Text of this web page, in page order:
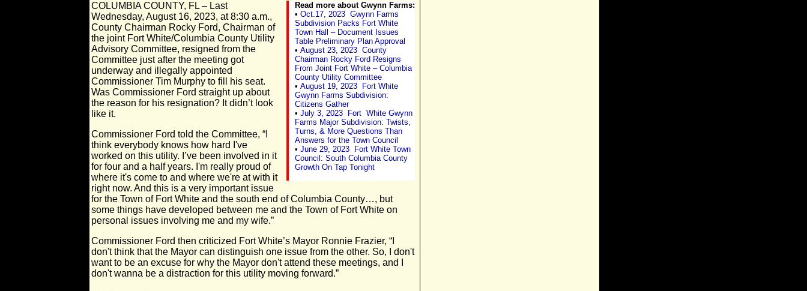
Read more about Gwynn Farms:
• Oct.17, 2023 Gwynn Farms
Subdivision Packs Fort White
Town Hall – Document Issues
Table Preliminary Plan Approval
• August 23, 2023 County
Chairman Rocky Ford Resigns
From Joint Fort White – Columbia
County Utility Committee
• August 19, 2023 Fort White
Gwynn Farms Subdivision:
Citizens Gather
• July 3, 2023 Fort White Gwynn
Farms Major Subdivision: Twists,
Turns, & More Questions Than
Answers for the Town Council
• June 29, 2023 Fort White Town
Council: South Columbia County
Growth On Tap Tonight
COLUMBIA COUNTY, FL – Last
Wednesday, August 16, 2023, at 8:30 a.m.,
County Chairman Rocky Ford, Chairman of
the joint Fort White/Columbia County Utility
Advisory Committee, resigned from the
Committee just after the meeting got
underway and illegally appointed
Commissioner Tim Murphy to fill his seat.
Was Commissioner Ford straight up about
the reason for his resignation? It didn’t look
like it.
Commissioner Ford told the Committee, “I
think everybody knows how hard I've
worked on this utility. I’ve been involved in it
for four and a half years. I'm really proud of
where it's come to and where we're at with it
right now. And this is a very important issue
for the Town of Fort White and the south end of Columbia County…, but
some things have developed between me and the Town of Fort White on
personal issues involving me and my wife.”
Commissioner Ford then criticized Fort White’s Mayor Ronnie Frazier, “I
don't think that the Mayor can distinguish one issue from the other. So, I don't
want to be an excuse for why the Mayor don't attend these meetings, and I
don't wanna be a distraction for this utility moving forward.”